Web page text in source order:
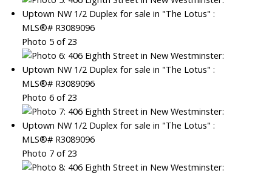
Photo 5 of 23
Photo 6 of 23
Photo 7 of 23